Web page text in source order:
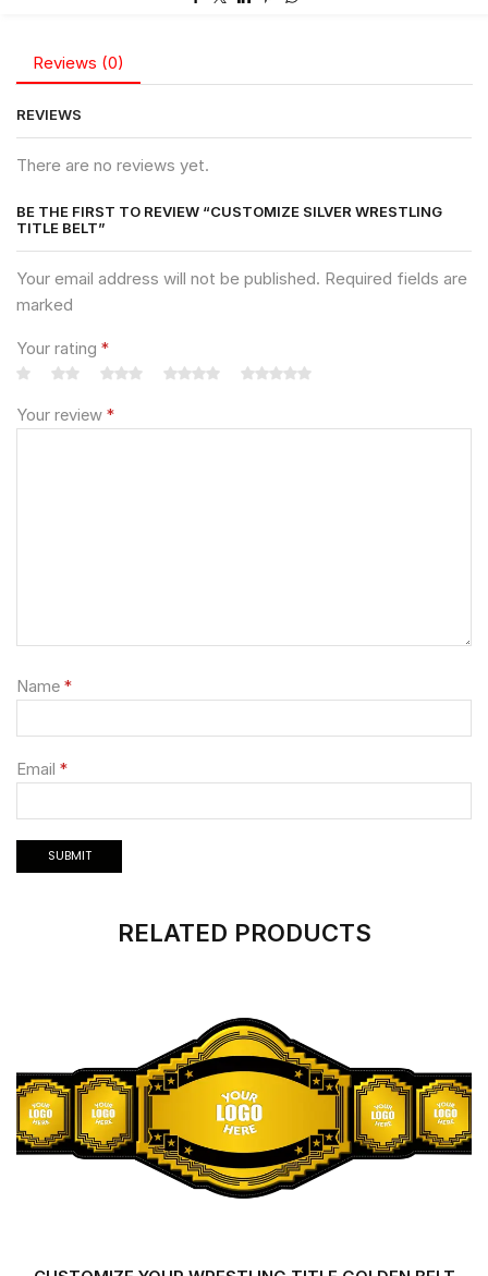
Reviews (0)
REVIEWS
There are no reviews yet.
BE THE FIRST TO REVIEW “CUSTOMIZE SILVER WRESTLING
TITLE BELT”
Your email address will not be published. Required fields are
marked
Your rating *
Your review *
Name *
Email *
RELATED PRODUCTS